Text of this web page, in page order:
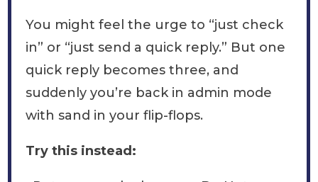
You might feel the urge to “just check
in” or “just send a quick reply.” But one
quick reply becomes three, and
suddenly you’re back in admin mode
with sand in your flip-flops.
Try this instead: